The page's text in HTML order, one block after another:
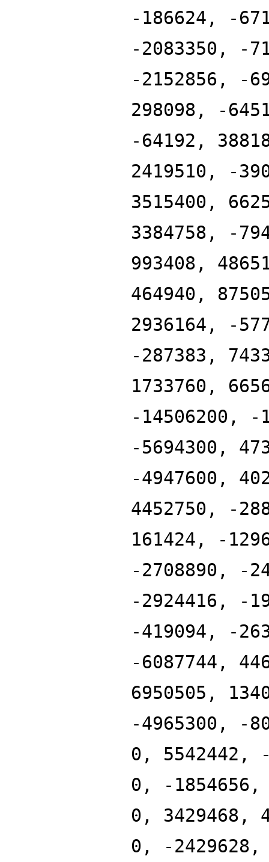
-186624, -
-2083350, -
-2152856, -
298098, -
-64192,
2419510, -
3515400,
3384758, -
993408,
464940,
2936164, -
-287383,
1733760,
-14506200, -
-5694300,
-4947600,
4452750, -
161424, -
-2708890, -
-2924416, -
-419094, -
-6087744,
6950505,
-4965300, -
0, 5542442,
0, -1854656,
0, 3429468,
0, -2429628,